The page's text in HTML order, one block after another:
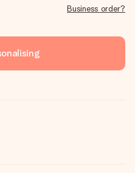
Business order?